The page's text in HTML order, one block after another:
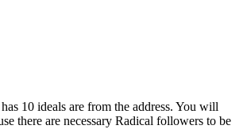
has 10 ideals are from the address. You will
there are necessary Radical followers to be